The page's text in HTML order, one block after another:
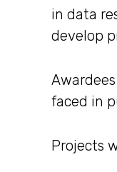
in data
develop
faced in
Projects